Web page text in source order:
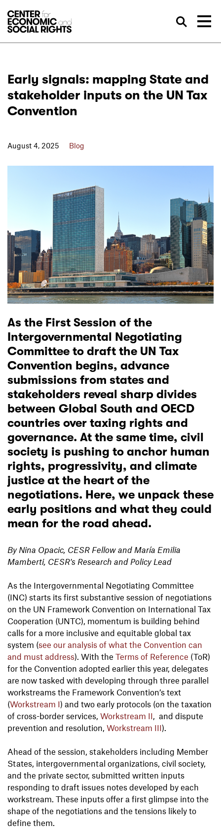
Early signals: mapping State and
stakeholder inputs on the UN Tax
Convention
August 4, 2025 Blog
As the First Session of the
Intergovernmental Negotiating
Committee to draft the UN Tax
Convention begins, advance
submissions from states and
stakeholders reveal sharp divides
between Global South and OECD
countries over taxing rights and
governance. At the same time, civil
society is pushing to anchor human
rights, progressivity, and climate
justice at the heart of the
negotiations. Here, we unpack these
early positions and what they could
mean for the road ahead.
By Nina Opacic, CESR Fellow and María Emilia
Mamberti, CESR's Research and Policy Lead
As the Intergovernmental Negotiating Committee
(INC) starts its first substantive session of negotiations
on the UN Framework Convention on International Tax
Cooperation (UNTC), momentum is building behind
calls for a more inclusive and equitable global tax
system (see our analysis of what the Convention can
and must address). With the Terms of Reference (ToR)
for the Convention adopted earlier this year, delegates
are now tasked with developing through three parallel
workstreams the Framework Convention’s text
(Workstream I) and two early protocols (on the taxation
of cross-border services, Workstream II , and dispute
prevention and resolution, Workstream III).
Ahead of the session, stakeholders including Member
States, intergovernmental organizations, civil society,
and the private sector, submitted written inputs
responding to draft issues notes developed by each
workstream. These inputs offer a first glimpse into the
shape of the negotiations and the tensions likely to
define them.